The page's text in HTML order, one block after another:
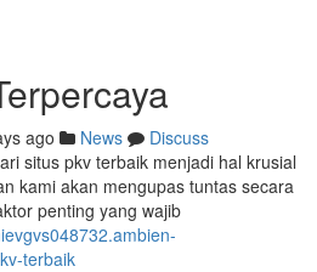
ago News
Discuss
situs pkv terbaik menjadi hal krusial
kami akan mengupas tuntas secara
penting yang wajib
terbaik